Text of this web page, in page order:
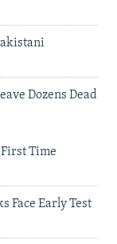
Dozens Dead
Time
Face Early Test